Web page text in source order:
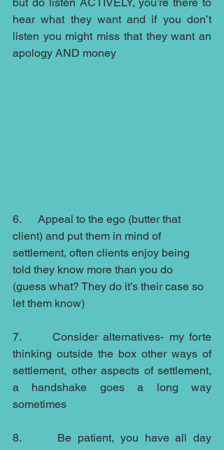
hear what they want and if you don’t
listen you might miss that they want an
apology AND money
6.      Appeal to the ego (butter that
client) and put them in mind of
settlement, often clients enjoy being
told they know more than you do
(guess what? They do it’s their case so
let them know)
7.      Consider alternatives- my forte
thinking outside the box other ways of
settlement, other aspects of settlement,
a handshake goes a long way
sometimes
8.      Be patient, you have all day